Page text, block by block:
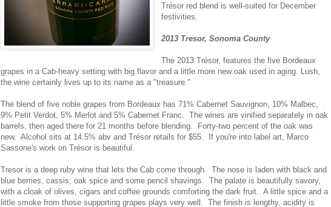
Trésor red blend is well-suited for December
festivities.
2013 Tresor, Sonoma County
The 2013 Trésor, features the five Bordeaux
grapes in a Cab-heavy setting with big flavor and a little more new oak used in aging. Lush,
the wine certainly lives up to its name as a "treasure."
The blend of five noble grapes from Bordeaux has 71% Cabernet Sauvignon, 10% Malbec,
9% Petit Verdot, 5% Merlot and 5% Cabernet Franc. The wines are vinified separately in oak
barrels, then aged there for 21 months before blending. Forty-two percent of the oak was
new. Alcohol sits at 14.5% abv and Trésor retails for $55. If you're into label art, Marco
Sassone's work on Trésor is beautiful.
Tresor is a deep ruby wine that lets the Cab come through. The nose is laden with black and
blue berries, cassis, oak spice and some pencil shavings. The palate is beautifully savory,
with a cloak of olives, cigars and coffee grounds comforting the dark fruit. A little spice and a
little smoke from those supporting grapes plays very well. The finish is lengthy, acidity is